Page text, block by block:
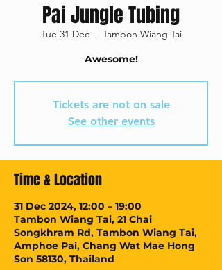
Pai Jungle Tubing
Tue 31 Dec
  |
Tambon Wiang Tai
Awesome!
Tickets are not on sale
See other events
Time & Location
31 Dec 2024, 12:00 – 19:00
Tambon Wiang Tai, 21 Chai
Songkhram Rd, Tambon Wiang Tai,
Amphoe Pai, Chang Wat Mae Hong
Son 58130, Thailand